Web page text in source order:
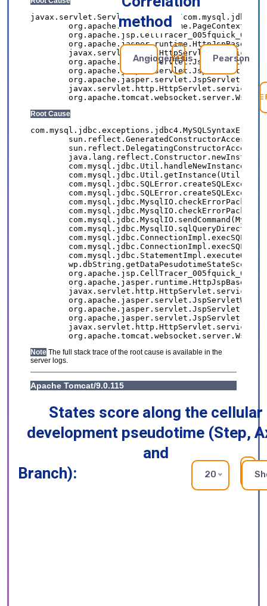
method
AngiogenesisREFRESHPearson
States score along the cellular
development pseudotime (Step,
and
Branch):
20